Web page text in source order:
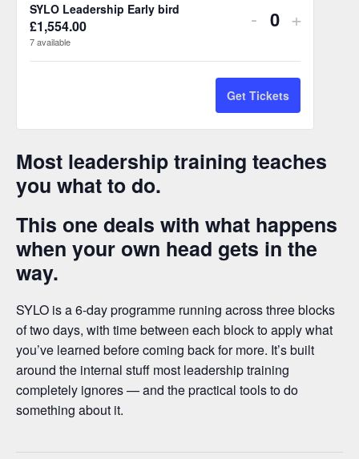
for
SYLO
Leadership
Concession
Bird
n
i
t
y
for
SYLO
Bird
SYLO Leadership Early bird
£1,554.00
7available
Decrease
quantity
for
SYLO
Leadership
bird
-
Q
a
n
t
t
quantity
SYLO
+
Get Tickets
Most leadership training teaches
you what to do.
This one deals with what happens
when your own head gets in the
way.
SYLO is a 6-day programme running across three blocks
of two days, with time between each block to apply what
you’ve learned before coming back for more. It’s built
around the internal stuff most leadership training
completely ignores — and the practical tools to do
something about it.